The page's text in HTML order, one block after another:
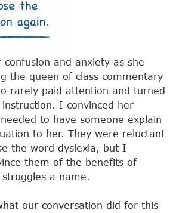
confusion and anxiety as she
the queen of class commentary
rarely paid attention and turned
I convinced her
to have someone explain
to her. They were reluctant
the word dyslexia, but I
them of the benefits of
a name.
our conversation did for this